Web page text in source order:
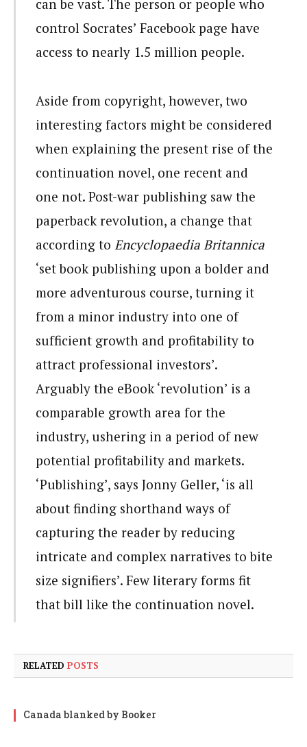
can be vast. The person or people who
control Socrates’ Facebook page have
access to nearly 1.5 million people.
Aside from copyright, however, two
interesting factors might be considered
when explaining the present rise of the
continuation novel, one recent and
one not. Post-war publishing saw the
paperback revolution, a change that
according to Encyclopaedia Britannica
‘set book publishing upon a bolder and
more adventurous course, turning it
from a minor industry into one of
sufficient growth and profitability to
attract professional investors’.
Arguably the eBook ‘revolution’ is a
comparable growth area for the
industry, ushering in a period of new
potential profitability and markets.
‘Publishing’, says Jonny Geller, ‘is all
about finding shorthand ways of
capturing the reader by reducing
intricate and complex narratives to bite
size signifiers’. Few literary forms fit
that bill like the continuation novel.
RELATED POSTS
Canada blanked by Booker